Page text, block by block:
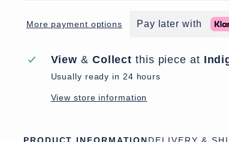
More payment options Pay later with
View & Collect this piece at
Usually ready in 24 hours
View store information